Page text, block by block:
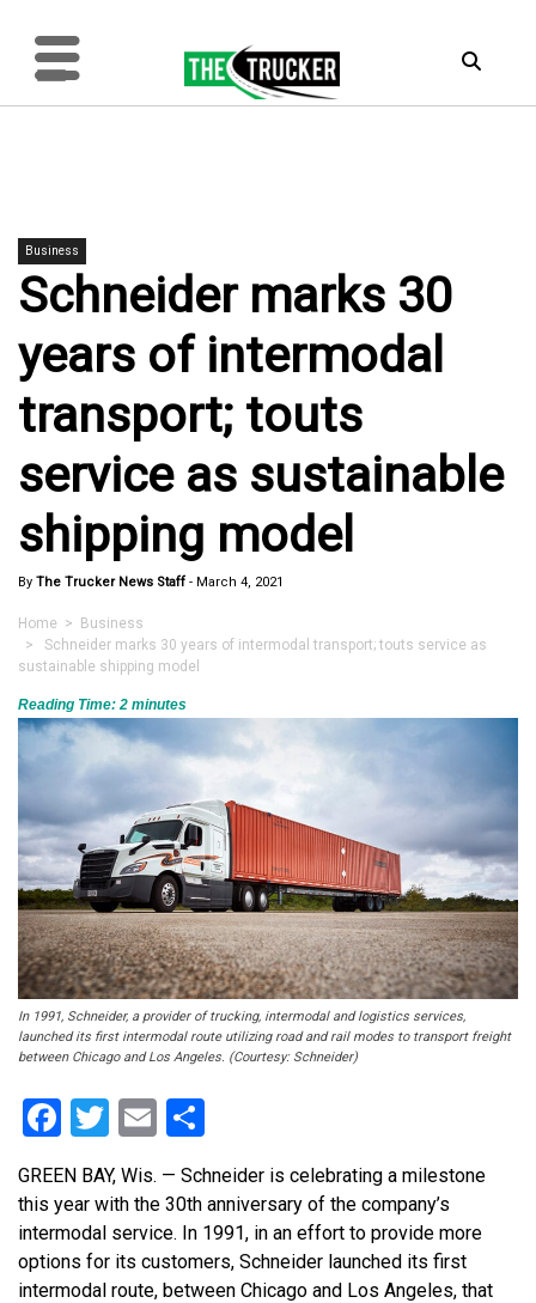
Business
Schneider marks 30
years of intermodal
transport; touts
service as sustainable
shipping model
By The Trucker News Staff - March 4, 2021
Home > Business
> Schneider marks 30 years of intermodal transport; touts service as
sustainable shipping model
Reading Time: 2 minutes
In 1991, Schneider, a provider of trucking, intermodal and logistics services,
launched its first intermodal route utilizing road and rail modes to transport freight
between Chicago and Los Angeles. (Courtesy: Schneider)
Facebook
Twitter
Email
GREEN BAY, Wis. — Schneider is celebrating a milestone
this year with the 30th anniversary of the company’s
intermodal service. In 1991, in an effort to provide more
options for its customers, Schneider launched its first
intermodal route, between Chicago and Los Angeles, that